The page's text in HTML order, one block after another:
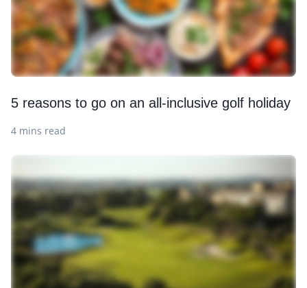
5 reasons to go on an all-inclusive golf holiday
4 mins read